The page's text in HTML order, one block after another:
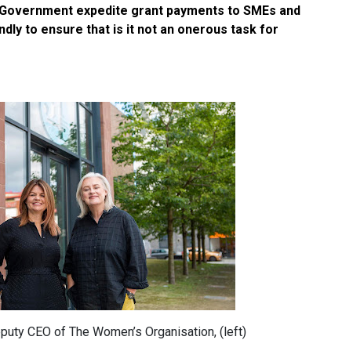
expedite grant payments to SMEs and
to ensure that is it not an onerous task for
CEO of The Women’s Organisation, (left)